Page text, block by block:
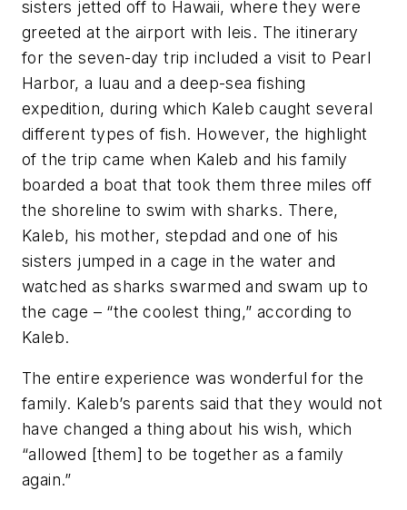
sisters jetted off to Hawaii, where they were
greeted at the airport with leis. The itinerary
for the seven-day trip included a visit to Pearl
Harbor, a luau and a deep-sea fishing
expedition, during which Kaleb caught several
different types of fish. However, the highlight
of the trip came when Kaleb and his family
boarded a boat that took them three miles off
the shoreline to swim with sharks. There,
Kaleb, his mother, stepdad and one of his
sisters jumped in a cage in the water and
watched as sharks swarmed and swam up to
the cage – “the coolest thing,” according to
Kaleb.
The entire experience was wonderful for the
family. Kaleb’s parents said that they would not
have changed a thing about his wish, which
“allowed [them] to be together as a family
again.”